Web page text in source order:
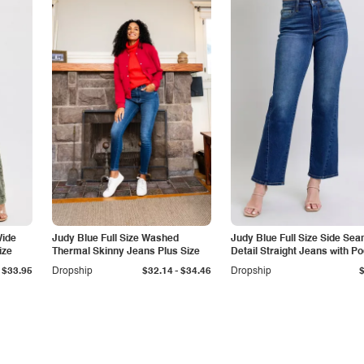
$33.95
Judy Blue Full Size Washed
Thermal Skinny Jeans Plus Size
Dropship
$32.14- $34.46
Judy Blue Full Size Side
Detail Straight Jeans with
Dropship